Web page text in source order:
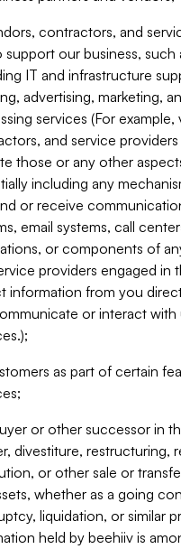
contractors, and
support our business, such
IT and infrastructure
advertising, marketing,
services (For example,
and service
those or any other
including any
or receive
email systems, call
or components of
providers engaged in
information from you
or interact with
as part of certain
or other successor in
divestiture, restructuring,
or other sale or
whether as a going
liquidation, or similar
held by beehiiv is